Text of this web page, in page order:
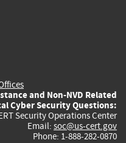
and Non-NVD Related
Cyber Security Questions:
Security Operations Center
Email: soc@us-cert.gov
Phone: 1-888-282-0870